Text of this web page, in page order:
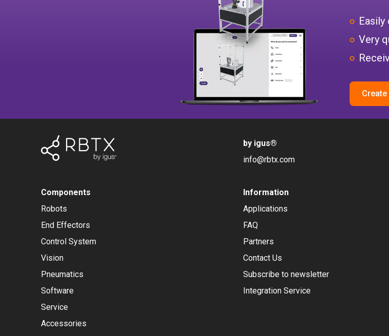
Very
by igus®
info@rbtx.com
Components
Robots
End Effectors
Control System
Vision
Pneumatics
Software
Service
Accessories
Information
Applications
FAQ
Partners
Contact Us
Subscribe to newsletter
Integration Service